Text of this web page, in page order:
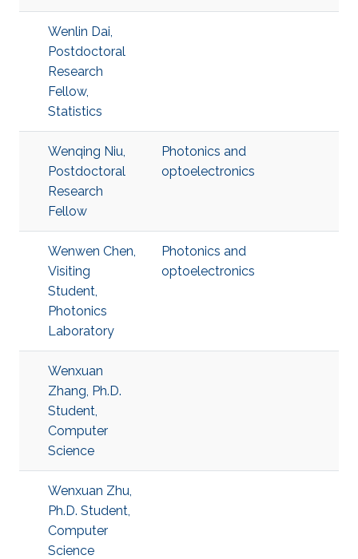
Wenlin Dai,
Postdoctoral
Research
Fellow,
Statistics
Wenqing Niu,
Postdoctoral
Research
Fellow
Photonics and
optoelectronics
Wenwen Chen,
Visiting
Student,
Photonics
Laboratory
Photonics and
optoelectronics
Wenxuan
Zhang, Ph.D.
Student,
Computer
Science
Wenxuan Zhu,
Ph.D. Student,
Computer
Science